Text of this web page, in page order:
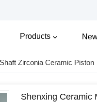
Products
Zirconia Ceramic Piston
Shenxing Ceramic